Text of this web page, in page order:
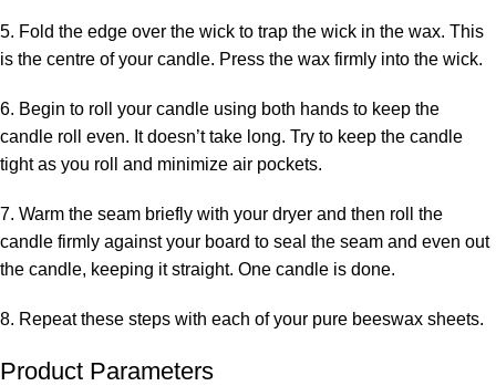
5. Fold the edge over the wick to trap the wick in the wax. This
is the centre of your candle. Press the wax firmly into the wick.
6. Begin to roll your candle using both hands to keep the
candle roll even. It doesn’t take long. Try to keep the candle
tight as you roll and minimize air pockets.
7. Warm the seam briefly with your dryer and then roll the
candle firmly against your board to seal the seam and even out
the candle, keeping it straight. One candle is done.
8. Repeat these steps with each of your pure beeswax sheets.
Product Parameters